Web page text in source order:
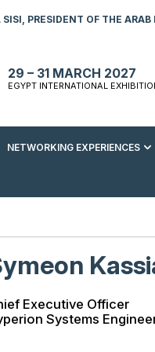
PRESIDENT OF THE ARAB
29 – 31 MARCH 2027
EGYPT INTERNATIONAL
NETWORKING EXPERIENCES
Executive Officer
Systems